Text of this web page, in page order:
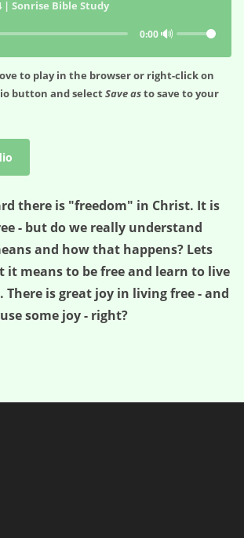
| Sonrise Bible Study
0:00🔊
to play in the browser or right-click on
button and selectSave asto save to your
there is "freedom" in Christ. It is
- but do we really understand
and how that happens? Lets
it means to be free and learn to live
There is great joy in living free - and
some joy - right?